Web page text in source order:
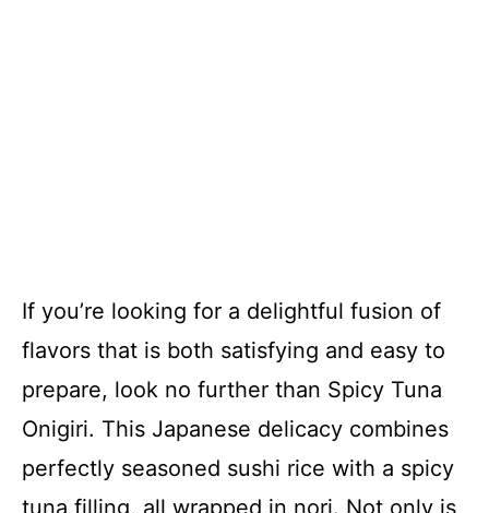
If you’re looking for a delightful fusion of
flavors that is both satisfying and easy to
prepare, look no further than Spicy Tuna
Onigiri. This Japanese delicacy combines
perfectly seasoned sushi rice with a spicy
tuna filling, all wrapped in nori. Not only is